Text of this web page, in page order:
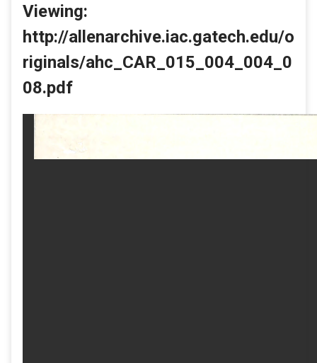
Viewing:
http://allenarchive.iac.gatech.edu/o
riginals/ahc_CAR_015_004_004_0
08.pdf